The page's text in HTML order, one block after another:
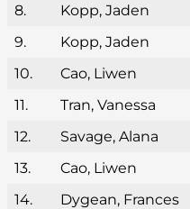
8.
Kopp, Jaden
9.
Kopp, Jaden
10.
Cao, Liwen
11.
Tran, Vanessa
12.
Savage, Alana
13.
Cao, Liwen
14.
Dygean, Frances